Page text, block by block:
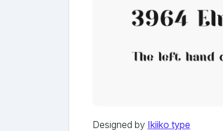
Designed by Ikiiko type